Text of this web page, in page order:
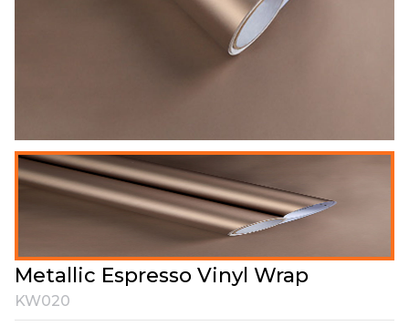
Metallic Espresso Vinyl Wrap
KW020